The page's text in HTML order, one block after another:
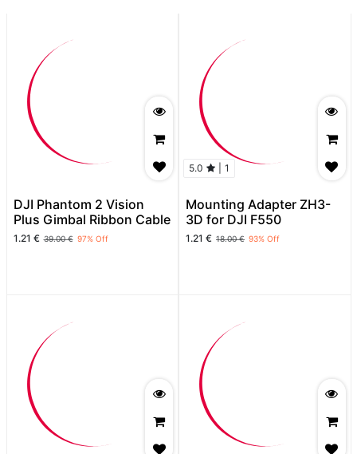
DJI Phantom 2 Vision
Plus Gimbal Ribbon Cable
1.21 € 39.00€ 97% Off
5.0 1
Mounting Adapter ZH3-
3D for DJI F550
1.21 € 18.00€ 93% Off